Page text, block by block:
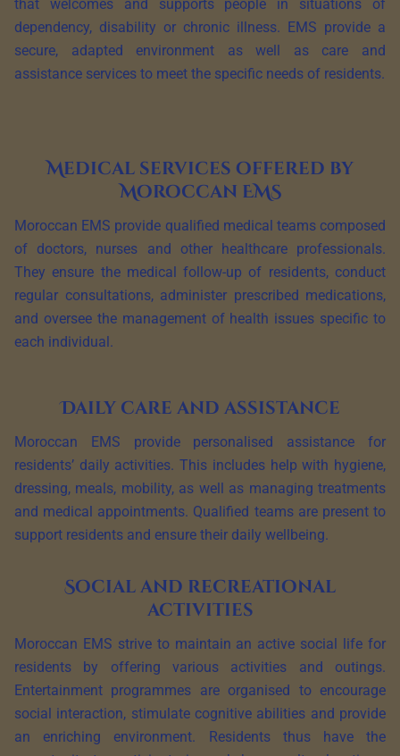
that welcomes and supports people in situations of
dependency, disability or chronic illness. EMS provide a
secure, adapted environment as well as care and
assistance services to meet the specific needs of residents.
Medical services offered by
Moroccan EMS
Moroccan EMS provide qualified medical teams composed
of doctors, nurses and other healthcare professionals.
They ensure the medical follow-up of residents, conduct
regular consultations, administer prescribed medications,
and oversee the management of health issues specific to
each individual.
Daily care and assistance
Moroccan EMS provide personalised assistance for
residents’ daily activities. This includes help with hygiene,
dressing, meals, mobility, as well as managing treatments
and medical appointments. Qualified teams are present to
support residents and ensure their daily wellbeing.
Social and recreational
activities
Moroccan EMS strive to maintain an active social life for
residents by offering various activities and outings.
Entertainment programmes are organised to encourage
social interaction, stimulate cognitive abilities and provide
an enriching environment. Residents thus have the